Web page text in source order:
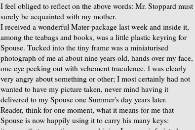
I feel obliged to reflect on the above words: Mr. Stoppard must
surely be acquainted with my mother.
I received a wonderful Mater-package last week and inside it,
among the teabags and books, was a little plastic keyring for
Spouse. Tucked into the tiny frame was a miniaturised
photograph of me at about nine years old, hands over my face,
one eye peeking out with vehement truculence. I was clearly
very angry about something or other; I most certainly had not
wanted to have my picture taken, never mind having it
delivered to my Spouse one Summer's day years later.
Reader, think for one moment, what it means for me that
Spouse is now happily using it to carry his many keys: